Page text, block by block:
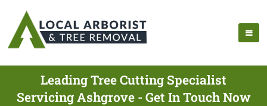
Leading Tree Cutting Specialist
Servicing Ashgrove - Get In Touch Now